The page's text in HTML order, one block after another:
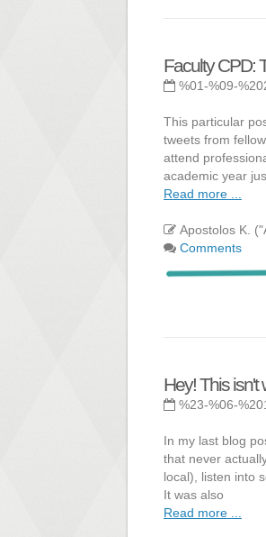
Faculty CPD:
%01-%09-
This particular
tweets from
attend
academic year
Read more ...
Apostolos K.
Comments
Hey! This isn't
%23-%06-
In my last blog
that never
local), listen into
It was also
Read more ...